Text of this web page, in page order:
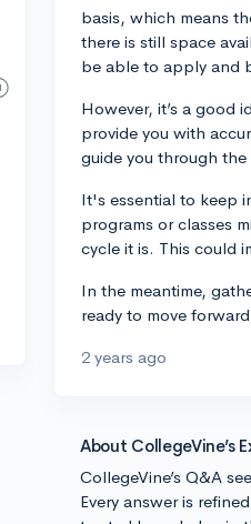
basis, which means
there is still space
be able to apply and
However, it’s a good
provide you with
guide you through
It's essential to keep
programs or classes
cycle it is. This could
In the meantime,
ready to move
2 years ago
About CollegeVine’s
CollegeVine’s Q&A
Every answer is